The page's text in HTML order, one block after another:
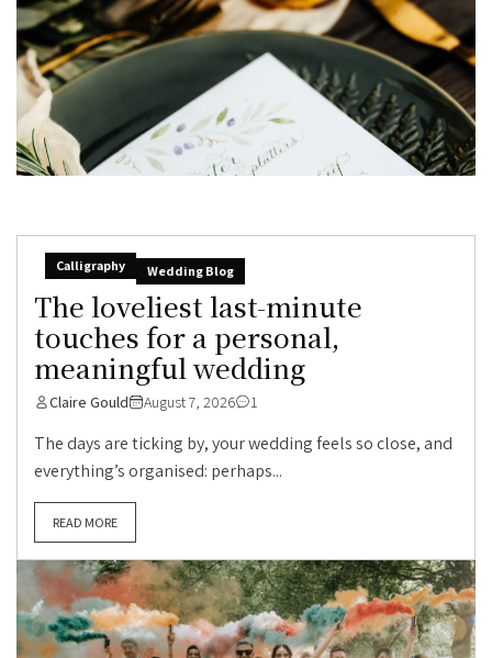
Calligraphy Wedding Blog
The loveliest last-minute
touches for a personal,
meaningful wedding
Claire Gould August 7, 2026 1
The days are ticking by, your wedding feels so close, and
everything’s organised: perhaps...
READ MORE